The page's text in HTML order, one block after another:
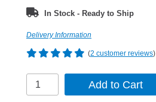
In Stock - Ready to Ship
Delivery Information
(2 customer reviews)